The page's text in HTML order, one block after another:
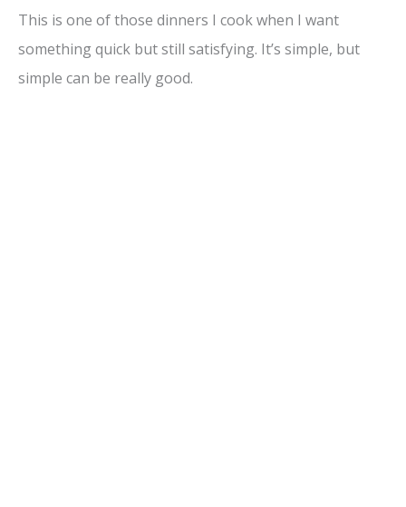
This is one of those dinners I cook when I want
something quick but still satisfying. It’s simple, but
simple can be really good.